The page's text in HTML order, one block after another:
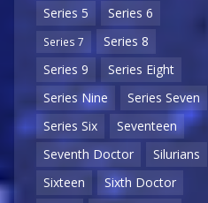
Series 5
Series 6
Series 7
Series 8
Series 9
Series Eight
Series Nine
Series Seven
Series Six
Seventeen
Seventh Doctor
Silurians
Sixteen
Sixth Doctor